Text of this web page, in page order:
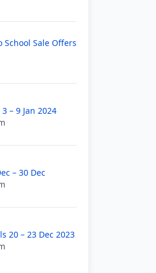
School Sale Offers
– 9 Jan 2024
– 30 Dec
20 – 23 Dec 2023